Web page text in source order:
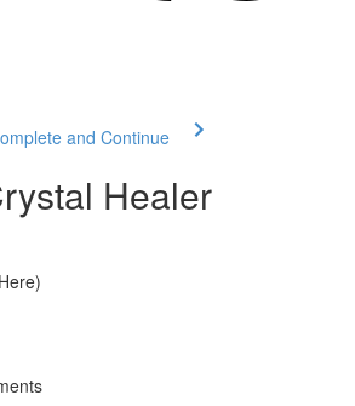
and Continue
Healer